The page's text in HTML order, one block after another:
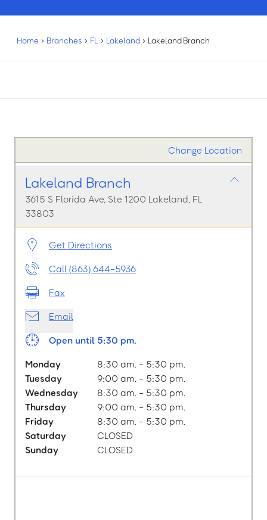
Home › Branches › FL › Lakeland › Lakeland Branch
Change Location
Lakeland Branch
3615 S Florida Ave, Ste 1200 Lakeland, FL
33803
Get Directions
Call (863) 644-5936
Fax
Email
Open until 5:30 pm.
Monday
8:30 am. - 5:30 pm.
Tuesday
9:00 am. - 5:30 pm.
Wednesday
8:30 am. - 5:30 pm.
Thursday
9:00 am. - 5:30 pm.
Friday
8:30 am. - 5:30 pm.
Saturday
CLOSED
Sunday
CLOSED